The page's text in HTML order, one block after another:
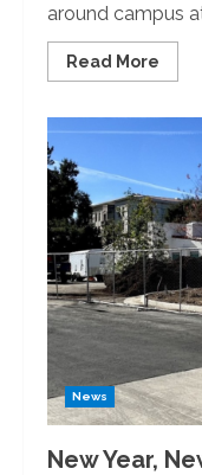
around campus
Read More
more
News
New Year,